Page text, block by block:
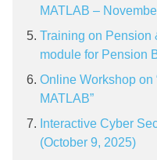
MATLAB –
Training on Pension
module for Pension
Online Workshop on
MATLAB”
Interactive Cyber
(October 9, 2025)